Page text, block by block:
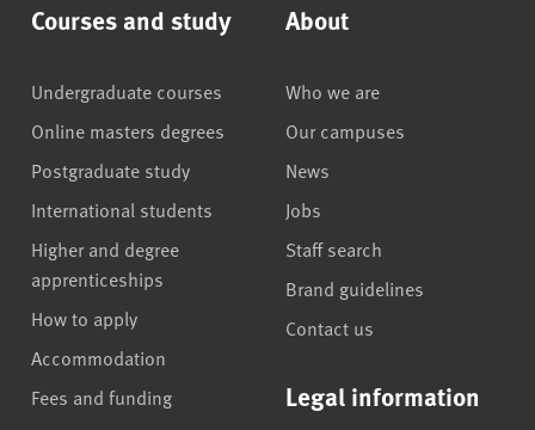
Courses and study
Undergraduate courses
Online masters degrees
Postgraduate study
International students
Higher and degree
apprenticeships
How to apply
Accommodation
Fees and funding
About
Who we are
Our campuses
News
Jobs
Staff search
Brand guidelines
Contact us
Legal information